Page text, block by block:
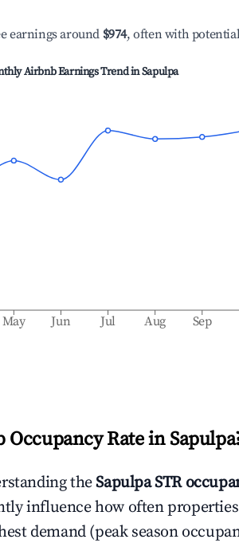
earnings around $974, often with
Airbnb Earnings Trend inSapulpa
May Jun Jul Aug Sep
Rate in Sapulpa
theSapulpaSTR
influence how often
demand (peak season